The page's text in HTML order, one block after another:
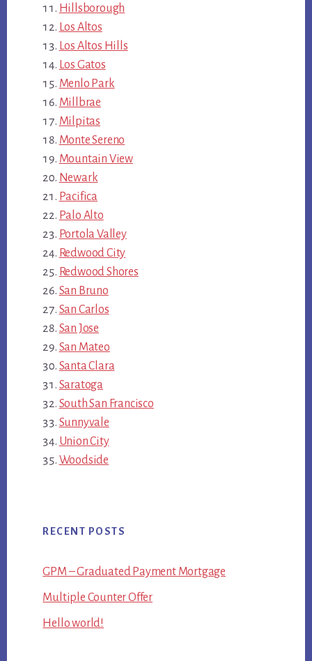
Hillsborough
Los Altos
Los Altos Hills
Los Gatos
Menlo Park
Millbrae
Milpitas
Monte Sereno
Mountain View
Newark
Pacifica
Palo Alto
Portola Valley
Redwood City
Redwood Shores
San Bruno
San Carlos
San Jose
San Mateo
Santa Clara
Saratoga
South San Francisco
Sunnyvale
Union City
Woodside
RECENT POSTS
GPM – Graduated Payment Mortgage
Multiple Counter Offer
Hello world!